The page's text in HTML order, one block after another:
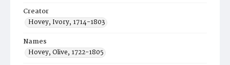
Creator
Hovey, Ivory, 1714-1803
Names
Hovey, Olive, 1722-1805